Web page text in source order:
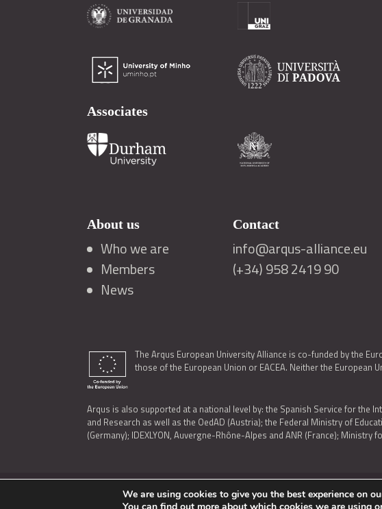
Associates
About us
Who we are
Members
News
Contact
info@arqus-alliance.eu
(+34) 958 2419 90
The Arqus European University Alliance is co-funded by the
those of the European Union or EACEA. Neither the
Arqus is also supported at a national level by: the Spanish Service for the
and Research as well as the OedAD (Austria); the Federal Ministry of
(Germany); IDEXLYON, Auvergne-Rhône-Alpes and ANR (France);
LEGAL NOTICE | TERMS OF USE AND PRIVACY | COOKIES POLICY |
We are using cookies to give you the best experience on